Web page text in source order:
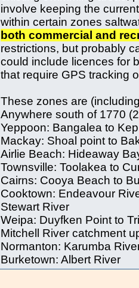
involve keeping the
within certain zones
both commercial and
restrictions, but probably
could include licences for
that require GPS tracking
These zones are
Anywhere south of 1770
Yeppoon: Bangalea to
Mackay: Shoal point to
Airlie Beach: Hideaway
Townsville: Toolakea to
Cairns: Cooya Beach to
Cooktown: Endeavour
Stewart River
Weipa: Duyfken Point to
Mitchell River catchment
Normanton: Karumba
Burketown: Albert River